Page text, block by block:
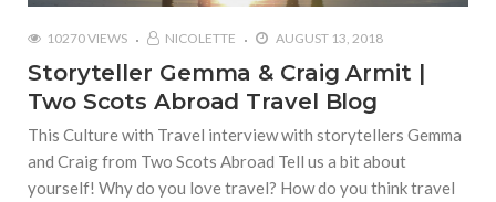
10270 VIEWS NICOLETTE AUGUST 13, 2018
Storyteller Gemma & Craig Armit |
Two Scots Abroad Travel Blog
This Culture with Travel interview with storytellers Gemma
and Craig from Two Scots Abroad Tell us a bit about
yourself! Why do you love travel? How do you think travel